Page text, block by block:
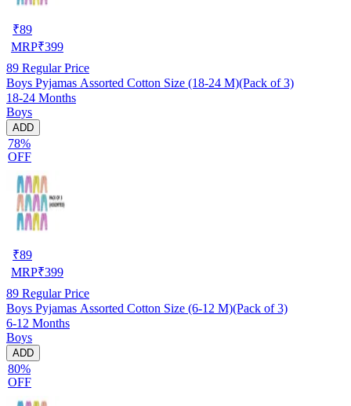
₹89
MRP₹399
89 Regular Price
Boys Pyjamas Assorted Cotton Size (18-24 M)(Pack of 3)
18-24 Months
Boys
ADD
78%
OFF
₹89
MRP₹399
89 Regular Price
Boys Pyjamas Assorted Cotton Size (6-12 M)(Pack of 3)
6-12 Months
Boys
ADD
80%
OFF